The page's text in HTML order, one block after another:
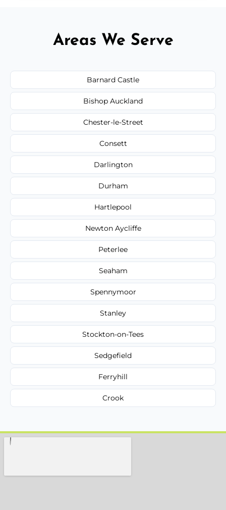
Areas We Serve
Barnard Castle
Bishop Auckland
Chester-le-Street
Consett
Darlington
Durham
Hartlepool
Newton Aycliffe
Peterlee
Seaham
Spennymoor
Stanley
Stockton-on-Tees
Sedgefield
Ferryhill
Crook